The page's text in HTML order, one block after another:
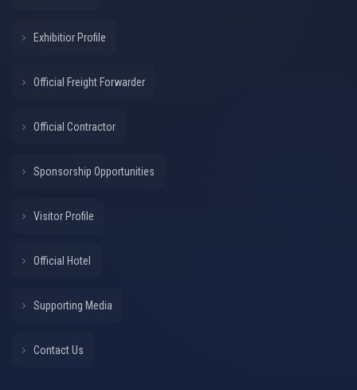
Exhibitior Profile
Official Freight Forwarder
Official Contractor
Sponsorship Opportunities
Visitor Profile
Official Hotel
Supporting Media
Contact Us